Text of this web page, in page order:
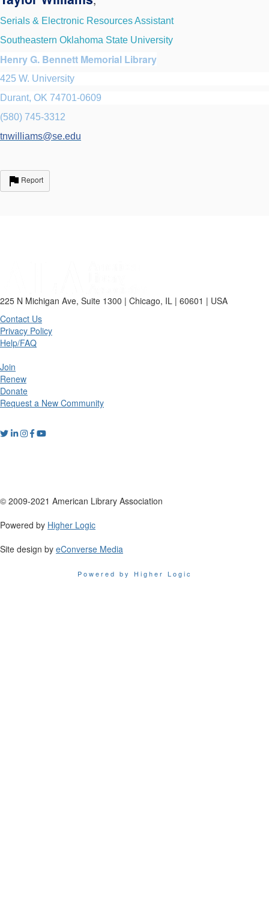
Serials & Electronic Resources Assistant
Southeastern Oklahoma State University
Henry G. Bennett Memorial Library
425 W. University
Durant, OK 74701-0609
(580) 745-3312
tnwilliams@se.edu
Report
225 N Michigan Ave, Suite 1300 | Chicago, IL | 60601 | USA
Contact Us
Privacy Policy
Help/FAQ
Join
Renew
Donate
Request a New Community
© 2009-2021 American Library Association
Powered by Higher Logic
Site design by eConverse Media
Powered by Higher Logic